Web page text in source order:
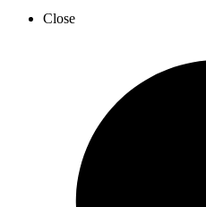
Close